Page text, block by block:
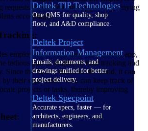
Deltek TIP Technologies
One QMS for quality, shop
floor, and A&D compliance.
Deltek Project
Information Management
Emails, documents, and
drawings unified for better
project delivery.
Deltek Specpoint
Accurate specs, faster — for
architects, engineers, and
manufacturers.
in real time and approving/denying
accordingly.
employees to track time via a mobile app,
tedious part of employee time tracking and
Since the data is stored in the cloud, it can
their supervisors who can keep track of
projects or tasks, thereby improving